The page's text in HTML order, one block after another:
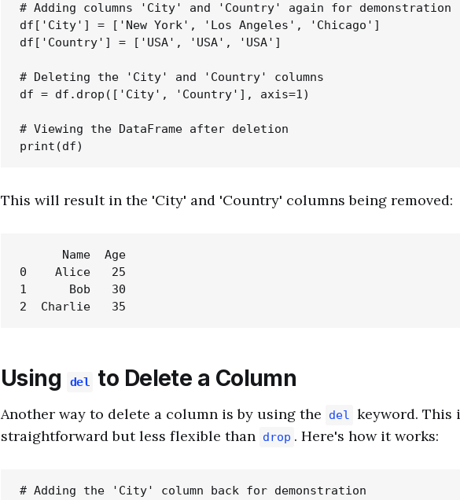
# Adding columns 'City' and 'Country' again for demonstration
df['City'] = ['New York', 'Los Angeles', 'Chicago']
df['Country'] = ['USA', 'USA', 'USA']
# Deleting the 'City' and 'Country' columns
df = df.drop(['City', 'Country'], axis=1)
# Viewing the DataFrame after deletion
This will result in the 'City' and 'Country' columns being removed:
      Name  Age
0    Alice   25
1      Bob   30
Using del to Delete a Column
Another way to delete a column is by using the del keyword. This
straightforward but less flexible than drop . Here's how it works:
# Adding the 'City' column back for demonstration